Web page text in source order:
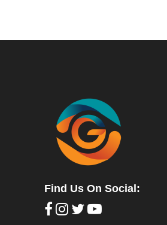
Find Us On Social: